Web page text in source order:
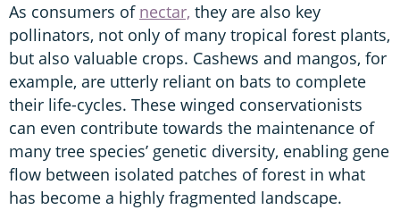
As consumers of nectar, they are also key
pollinators, not only of many tropical forest plants,
but also valuable crops. Cashews and mangos, for
example, are utterly reliant on bats to complete
their life-cycles. These winged conservationists
can even contribute towards the maintenance of
many tree species’ genetic diversity, enabling gene
flow between isolated patches of forest in what
has become a highly fragmented landscape.